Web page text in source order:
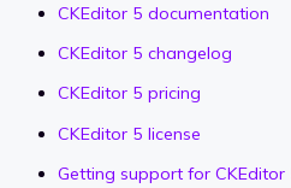
CKEditor 5 documentation
CKEditor 5 changelog
CKEditor 5 pricing
CKEditor 5 license
Getting support for CKEditor